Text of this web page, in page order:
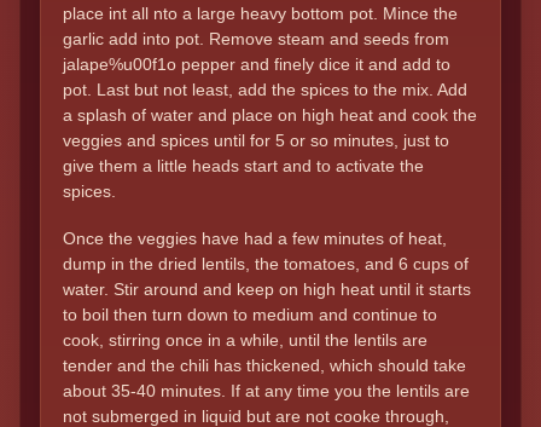
place int all nto a large heavy bottom pot. Mince the
garlic add into pot. Remove steam and seeds from
jalape%u00f1o pepper and finely dice it and add to
pot. Last but not least, add the spices to the mix. Add
a splash of water and place on high heat and cook the
veggies and spices until for 5 or so minutes, just to
give them a little heads start and to activate the
spices.
Once the veggies have had a few minutes of heat,
dump in the dried lentils, the tomatoes, and 6 cups of
water. Stir around and keep on high heat until it starts
to boil then turn down to medium and continue to
cook, stirring once in a while, until the lentils are
tender and the chili has thickened, which should take
about 35-40 minutes. If at any time you the lentils are
not submerged in liquid but are not cooke through,